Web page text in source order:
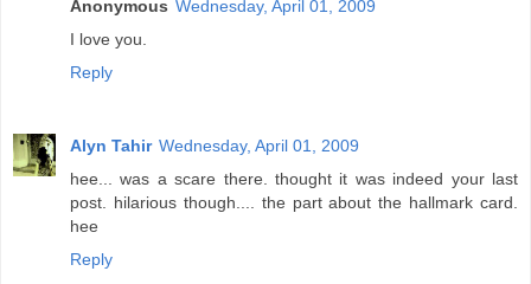
Anonymous Wednesday, April 01, 2009
I love you.
Reply
Alyn Tahir Wednesday, April 01, 2009
hee... was a scare there. thought it was indeed your last
post. hilarious though.... the part about the hallmark card.
hee
Reply